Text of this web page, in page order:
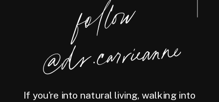
foll
o
w
@
d
r.carrieanne
If you're into natural living, walking into